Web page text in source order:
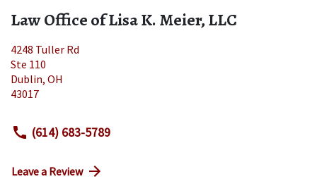
Law Office of Lisa K. Meier, LLC
4248 Tuller Rd
Ste 110
Dublin, OH
43017
(614) 683-5789
Leave a Review